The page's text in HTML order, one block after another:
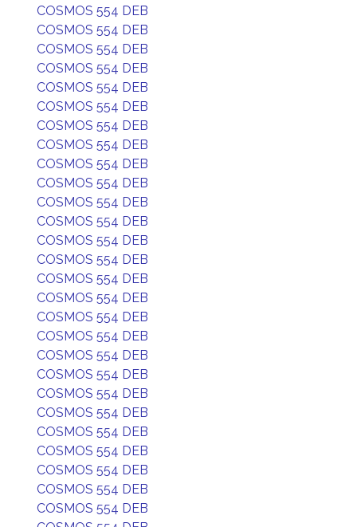
COSMOS 554 DEB
COSMOS 554 DEB
COSMOS 554 DEB
COSMOS 554 DEB
COSMOS 554 DEB
COSMOS 554 DEB
COSMOS 554 DEB
COSMOS 554 DEB
COSMOS 554 DEB
COSMOS 554 DEB
COSMOS 554 DEB
COSMOS 554 DEB
COSMOS 554 DEB
COSMOS 554 DEB
COSMOS 554 DEB
COSMOS 554 DEB
COSMOS 554 DEB
COSMOS 554 DEB
COSMOS 554 DEB
COSMOS 554 DEB
COSMOS 554 DEB
COSMOS 554 DEB
COSMOS 554 DEB
COSMOS 554 DEB
COSMOS 554 DEB
COSMOS 554 DEB
COSMOS 554 DEB